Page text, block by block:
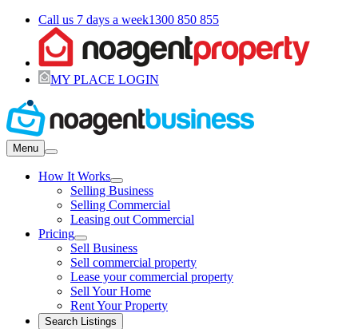
Call us 7 days a week1300 850 855
MY PLACE LOGIN
Menu
How It Works
Selling Business
Selling Commercial
Leasing out Commercial
Pricing
Sell Business
Sell commercial property
Lease your commercial property
Sell Your Home
Rent Your Property
Search Listings